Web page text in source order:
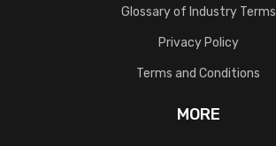
Glossary of Industry Terms
Privacy Policy
Terms and Conditions
MORE